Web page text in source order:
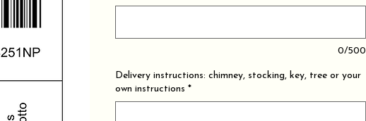
0/500
Delivery instructions: chimney, stocking, key, tree or your
own instructions *